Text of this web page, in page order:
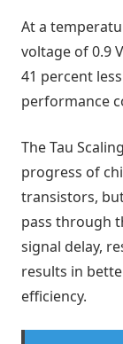
At a
voltage of 0.9
41 percent
performance
The Tau
progress of
transistors,
pass through
signal delay,
results in
efficiency.